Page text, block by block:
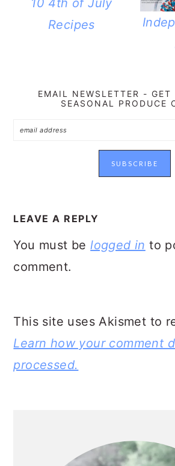
Recipes
EMAIL NEWSLETTER - GET
SEASONAL PRODUCE
INTERACTIONS
LEAVE A REPLY
You must be logged in to
comment.
This site uses Akismet to
Learn how your comment
processed.